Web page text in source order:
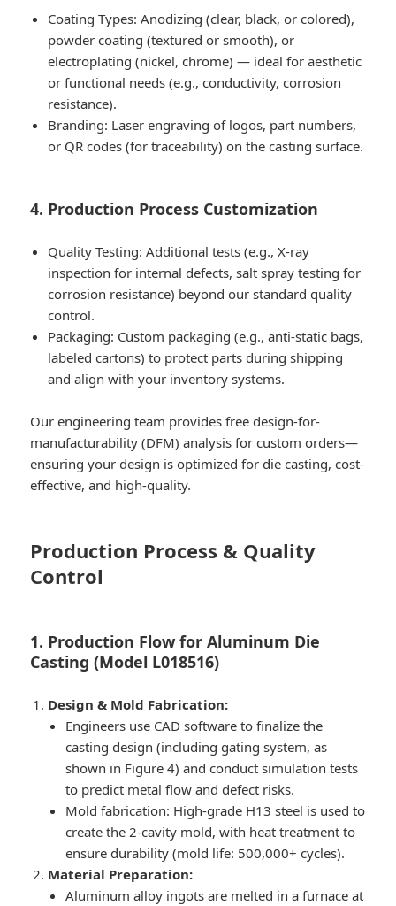
Coating Types: Anodizing (clear, black, or colored),
powder coating (textured or smooth), or
electroplating (nickel, chrome) — ideal for aesthetic
or functional needs (e.g., conductivity, corrosion
resistance).
Branding: Laser engraving of logos, part numbers,
or QR codes (for traceability) on the casting surface.
4. Production Process Customization
Quality Testing: Additional tests (e.g., X-ray
inspection for internal defects, salt spray testing for
corrosion resistance) beyond our standard quality
control.
Packaging: Custom packaging (e.g., anti-static bags,
labeled cartons) to protect parts during shipping
and align with your inventory systems.
Our engineering team provides free design-for-
manufacturability (DFM) analysis for custom orders—
ensuring your design is optimized for die casting, cost-
effective, and high-quality.
Production Process & Quality
Control
1. Production Flow for Aluminum Die
Casting (Model L018516)
Design & Mold Fabrication:
Engineers use CAD software to finalize the
casting design (including gating system, as
shown in Figure 4) and conduct simulation tests
to predict metal flow and defect risks.
Mold fabrication: High-grade H13 steel is used to
create the 2-cavity mold, with heat treatment to
ensure durability (mold life: 500,000+ cycles).
Material Preparation:
Aluminum alloy ingots are melted in a furnace at